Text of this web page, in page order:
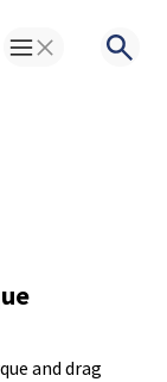
Toggle Menu
and drag